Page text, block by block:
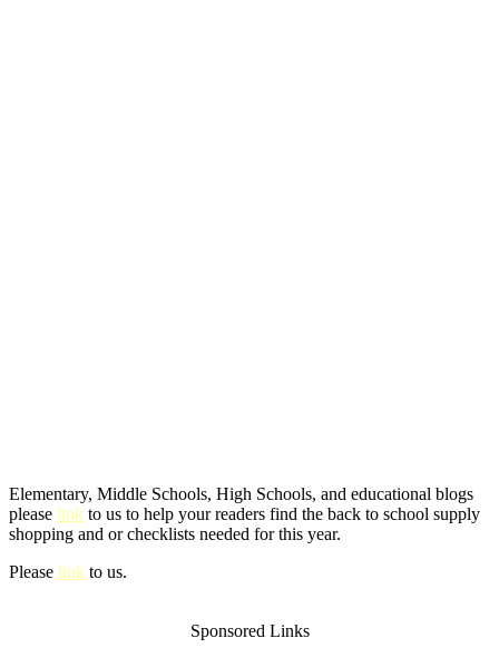
Elementary, Middle Schools, High Schools, and educational blogs
please link to us to help your readers find the back to school supply
shopping and or checklists needed for this year.
Please link to us.
Sponsored Links